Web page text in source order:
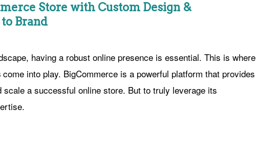
Store with Custom Design &
Brand
having a robust online presence is essential. This is where
come into play. BigCommerce is a powerful platform that provides
a successful online store. But to truly leverage its